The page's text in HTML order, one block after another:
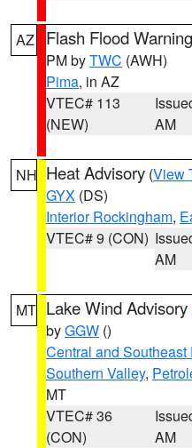
AZ Flash Flood Warning
PM byTWC (AWH)
Pima, in AZ
VTEC# 113
(NEW)
AM
NH Heat Advisory (View
GYX (DS)
Interior Rockingham,
VTEC# 9 (CON)
AM
MT Lake Wind Advisory
byGGW ()
Central and
Southern Valley,
MT
VTEC# 36
(CON)
AM